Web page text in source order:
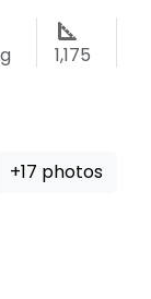
1,175
+17 photos